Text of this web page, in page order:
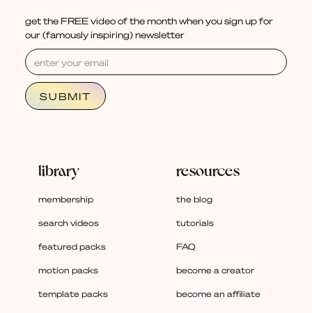
get the FREE video of the month when you sign up for
our (famously inspiring) newsletter
library
membership
search videos
featured packs
motion packs
template packs
resources
the blog
tutorials
FAQ
become a creator
become an affiliate